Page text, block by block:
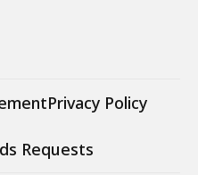
Privacy Policy
Requests